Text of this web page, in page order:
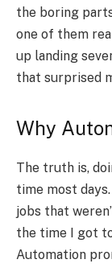
the boring
one of them
up landing
that surprised
Why
The truth is,
time most
jobs that
the time I got
Automation